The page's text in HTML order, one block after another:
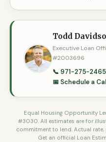
Todd
Executive Loan
#2003696
📞 971-275-2465
📅 Schedule a
Equal Housing Opportunity
#3030. All estimates are for
commitment to lend. Actual
Get an official Loan